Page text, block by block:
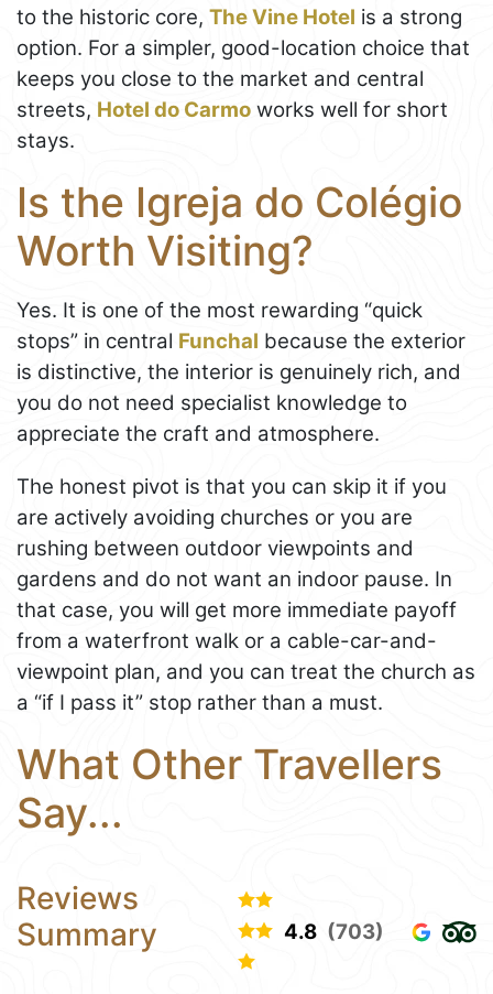
to the historic core, The Vine Hotel is a strong
option. For a simpler, good-location choice that
keeps you close to the market and central
streets, Hotel do Carmo works well for short
stays.
Is the Igreja do Colégio
Worth Visiting?
Yes. It is one of the most rewarding “quick
stops” in central Funchal because the exterior
is distinctive, the interior is genuinely rich, and
you do not need specialist knowledge to
appreciate the craft and atmosphere.
The honest pivot is that you can skip it if you
are actively avoiding churches or you are
rushing between outdoor viewpoints and
gardens and do not want an indoor pause. In
that case, you will get more immediate payoff
from a waterfront walk or a cable-car-and-
viewpoint plan, and you can treat the church as
a “if I pass it” stop rather than a must.
What Other Travellers
Say...
Reviews
Summary
4.8 (703)